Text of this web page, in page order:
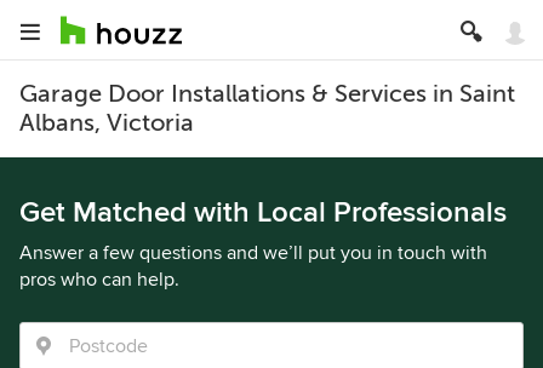
Garage Door Installations & Services in Saint
Albans, Victoria
Get Matched with Local Professionals
Answer a few questions and we’ll put you in touch with
pros who can help.